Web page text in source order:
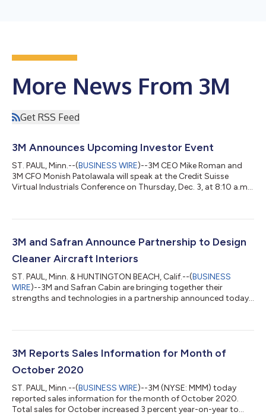
More News From 3M
Get RSS Feed
3M Announces Upcoming Investor Event
ST. PAUL, Minn.--(BUSINESS WIRE)--3M CEO Mike Roman and
3M CFO Monish Patolawala will speak at the Credit Suisse
Virtual Industrials Conference on Thursday, Dec. 3, at 8:10 a.m.
3M and Safran Announce Partnership to Design
Cleaner Aircraft Interiors
ST. PAUL‚ Minn. & HUNTINGTON BEACH, Calif.--(BUSINESS
WIRE)--3M and Safran Cabin are bringing together their
strengths and technologies in a partnership announced today.
and promote a recovery. Known for its multiplatform
leverage its deep roots in innovation by providing technologies
to help design cleaner aircraft...
3M Reports Sales Information for Month of
October 2020
ST. PAUL, Minn.--(BUSINESS WIRE)--3M (NYSE: MMM) today
reported sales information for the month of October 2020.
Total sales for October increased 3 percent year-on-year to